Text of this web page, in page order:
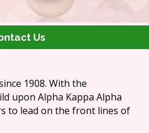
Us
1908. With the
upon Alpha Kappa Alpha
to lead on the front lines of